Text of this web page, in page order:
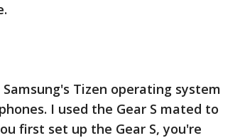
Tizen operating system
I used the Gear S mated to
first set up the Gear S, you're